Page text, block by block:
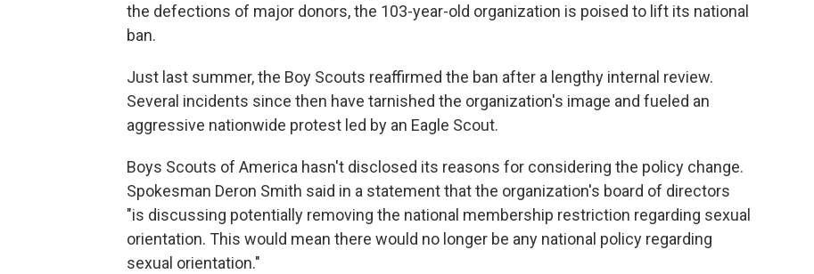
the defections of major donors, the 103-year-old organization is poised to lift its national
ban.
Just last summer, the Boy Scouts reaffirmed the ban after a lengthy internal review.
Several incidents since then have tarnished the organization's image and fueled an
aggressive nationwide protest led by an Eagle Scout.
Boys Scouts of America hasn't disclosed its reasons for considering the policy change.
Spokesman Deron Smith said in a statement that the organization's board of directors
"is discussing potentially removing the national membership restriction regarding sexual
orientation. This would mean there would no longer be any national policy regarding
sexual orientation."